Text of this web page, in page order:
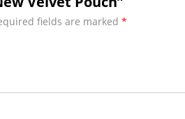
fields are marked *